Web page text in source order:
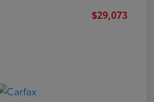
$29,073